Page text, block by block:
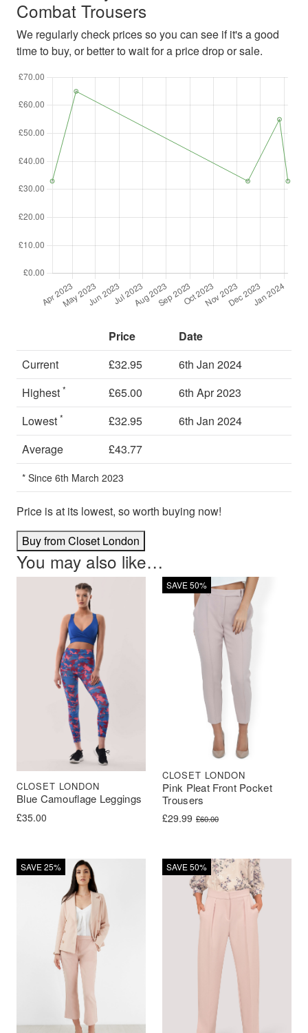
Combat Trousers
We regularly check prices so you can see if it's a good
time to buy, or better to wait for a price drop or sale.
Price
Date
Current
£32.95
6th Jan 2024
Highest * £65.00
6th Apr 2023
Lowest * £32.95
6th Jan 2024
Average
£43.77
* Since 6th March 2023
Price is at its lowest, so worth buying now!
Buy from Closet London
You may also like…
Blue Camouflage Leggings
CLOSET LONDON
£35.00
SAVE 50%
Pink Pleat Front Pocket
Trousers
CLOSET LONDON
£60.00
Original price was: £60.00.
£29.99
Current price is: £29.99.
SAVE 25% SAVE 50%